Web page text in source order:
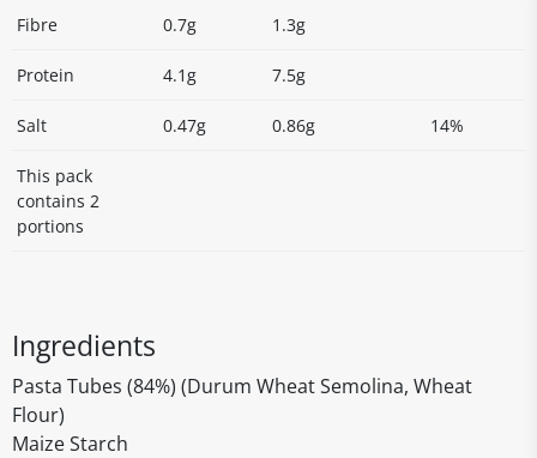
Fibre 0.7g 1.3g
Protein 4.1g 7.5g
Salt 0.47g 0.86g 14%
This pack
contains 2
portions
Ingredients
Pasta Tubes (84%) (Durum Wheat Semolina, Wheat
Flour)
Maize Starch